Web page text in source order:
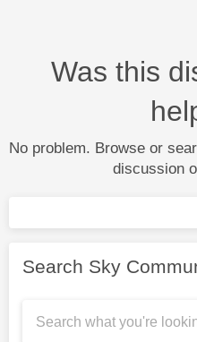
Was this
No problem. Browse or
discussion
Search Sky